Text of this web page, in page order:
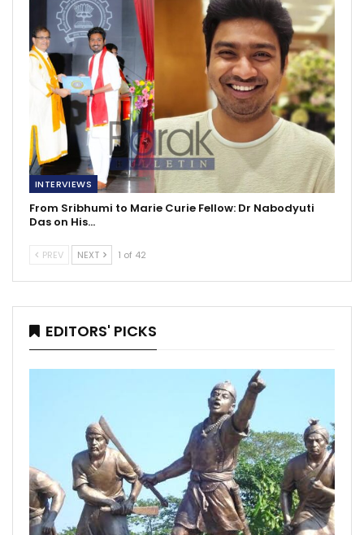
INTERVIEWS
From Sribhumi to Marie Curie Fellow: Dr Nabodyuti
Das on His…
PREV NEXT 1 of 42
EDITORS' PICKS